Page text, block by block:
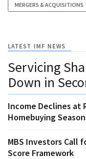
MERGERS & ACQUISITIONS
LATEST IMF NEWS
Servicing
Down in
Income Declines at
Homebuying Season
MBS Investors Call
Score Framework